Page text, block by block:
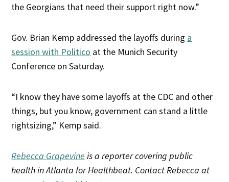
the Georgians that need their support right now.”
Gov. Brian Kemp addressed the layoffs during a
session with Politico at the Munich Security
Conference on Saturday.
“I know they have some layoffs at the CDC and other
things, but you know, government can stand a little
rightsizing,” Kemp said.
Rebecca Grapevine is a reporter covering public
health in Atlanta for Healthbeat. Contact Rebecca at